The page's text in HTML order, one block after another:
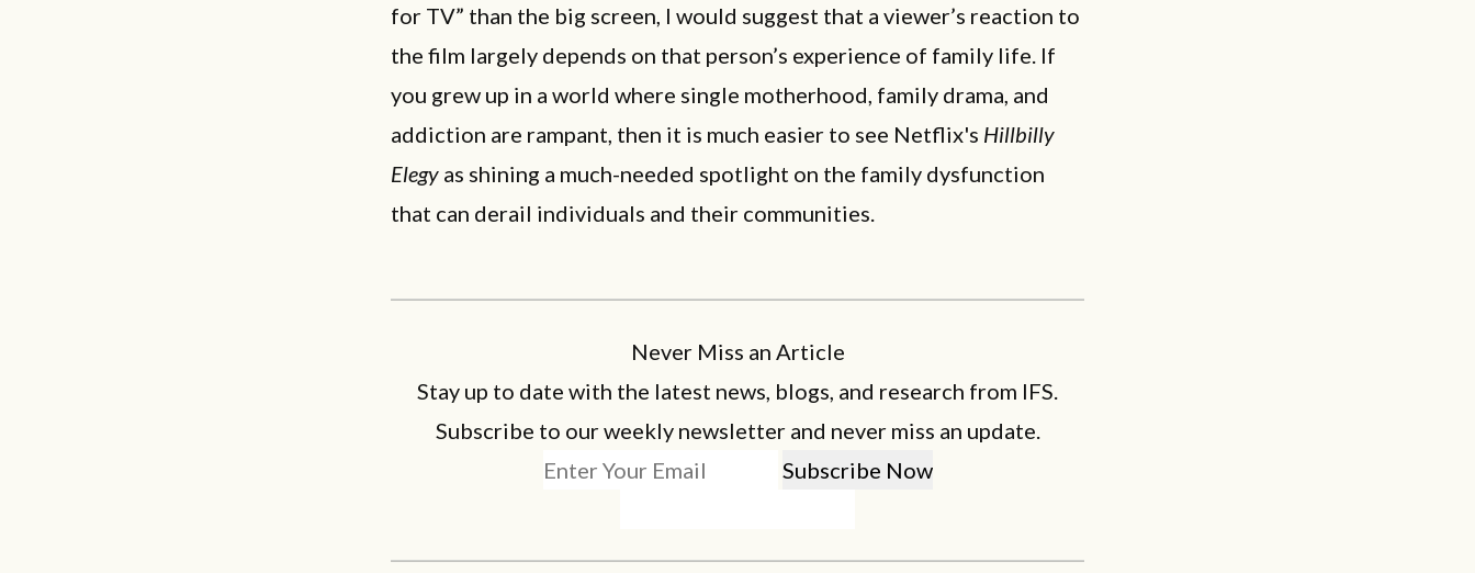
for TV” than the big screen, I would suggest that a viewer’s reaction to
the film largely depends on that person’s experience of family life. If
you grew up in a world where single motherhood, family drama, and
addiction are rampant, then it is much easier to see Netflix's Hillbilly
Elegy as shining a much-needed spotlight on the family dysfunction
that can derail individuals and their communities.
Never Miss an Article
Stay up to date with the latest news, blogs, and research from IFS.
Subscribe to our weekly newsletter and never miss an update.